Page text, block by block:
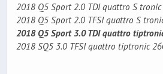
2018 Q5 Sport 2.0 TDI quattro S
2018 Q5 Sport 2.0 TFSI quattro S
2018 Q5 Sport 3.0 TDI quattro
2018 SQ5 3.0 TFSI quattro tiptronic